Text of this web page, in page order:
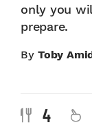
only you
prepare.
By Toby
4